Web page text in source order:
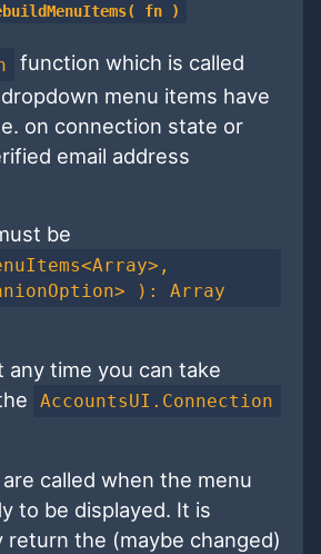
fn )
function which is called
menu items have
on connection state or
email address
be
): Array
any time you can take
AccountsUI.Connection
called when the menu
to be displayed. It is
return the (maybe changed)